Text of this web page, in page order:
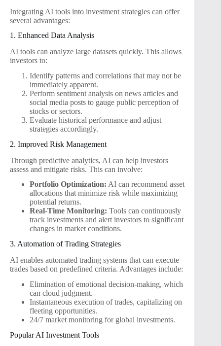
Integrating AI tools into investment strategies can offer
several advantages:
1. Enhanced Data Analysis
AI tools can analyze large datasets quickly. This allows
investors to:
Identify patterns and correlations that may not be
immediately apparent.
Perform sentiment analysis on news articles and
social media posts to gauge public perception of
stocks or sectors.
Evaluate historical performance and adjust
strategies accordingly.
2. Improved Risk Management
Through predictive analytics, AI can help investors
assess and mitigate risks. This can involve:
Portfolio Optimization: AI can recommend asset
allocations that minimize risk while maximizing
potential returns.
Real-Time Monitoring: Tools can continuously
track investments and alert investors to significant
changes in market conditions.
3. Automation of Trading Strategies
AI enables automated trading systems that can execute
trades based on predefined criteria. Advantages include:
Elimination of emotional decision-making, which
can cloud judgment.
Instantaneous execution of trades, capitalizing on
fleeting opportunities.
24/7 market monitoring for global investments.
Popular AI Investment Tools